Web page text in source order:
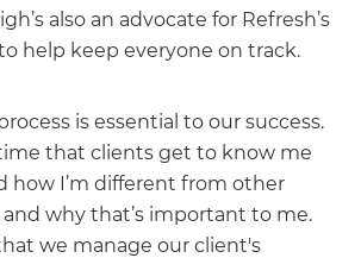
also an advocate for Refresh’s
help keep everyone on track.
is essential to our success.
that clients get to know me
how I’m different from other
why that’s important to me.
we manage our client's